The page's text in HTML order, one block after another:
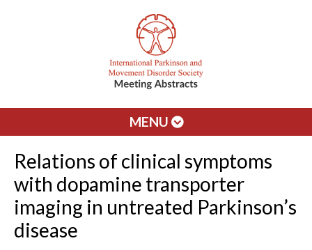
MENU
Relations of clinical symptoms
with dopamine transporter
imaging in untreated Parkinson’s
disease